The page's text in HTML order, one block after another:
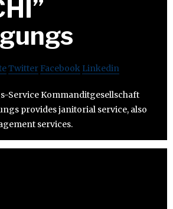
Twitter Facebook Linkedin
Service Kommanditgesellschaft
provides janitorial service, also
services.